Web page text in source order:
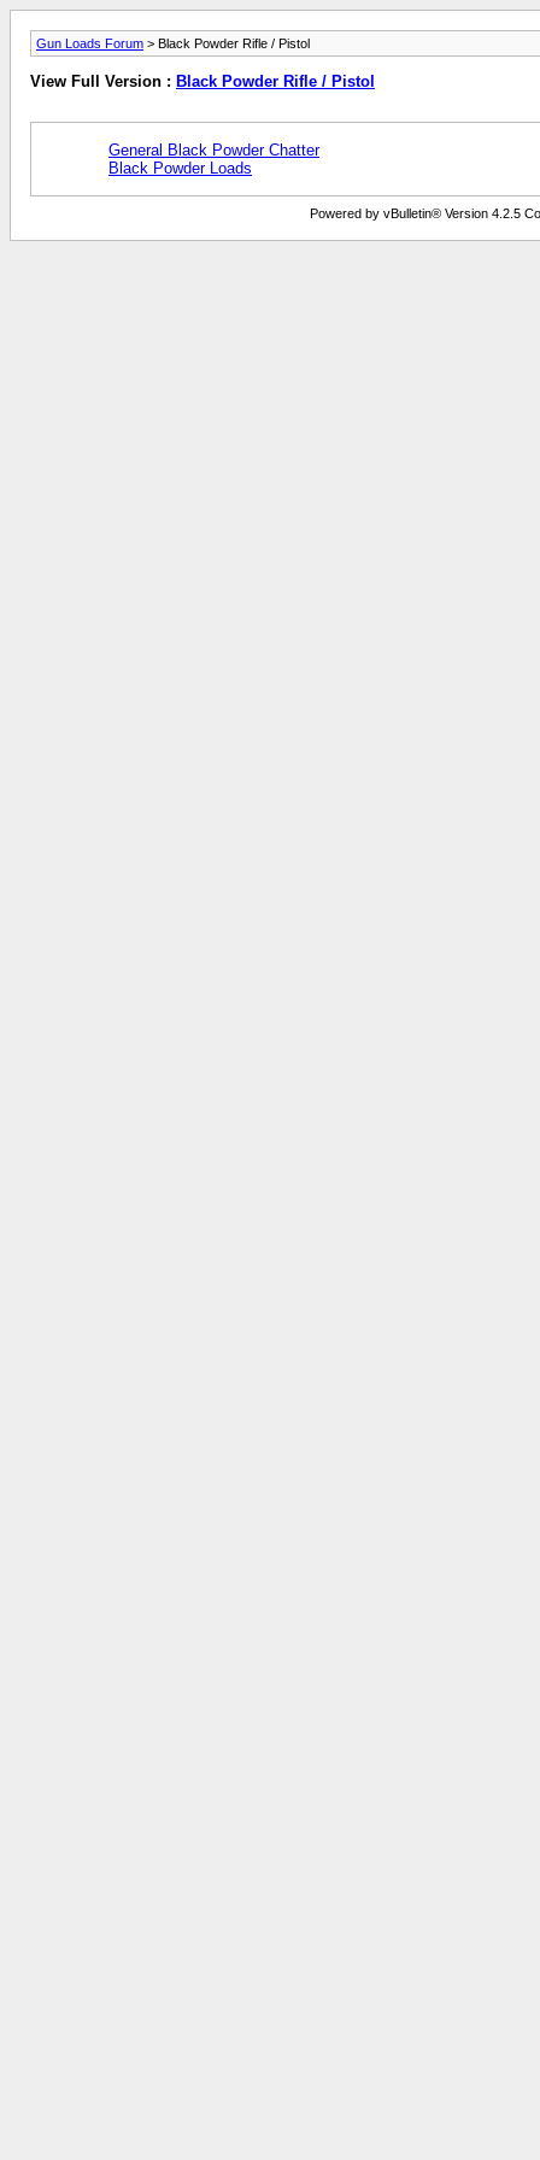
Gun Loads Forum > Black Powder Rifle / Pistol
View Full Version : Black Powder Rifle / Pistol
General Black Powder Chatter
Black Powder Loads
Powered by vBulletin® Version 4.2.5